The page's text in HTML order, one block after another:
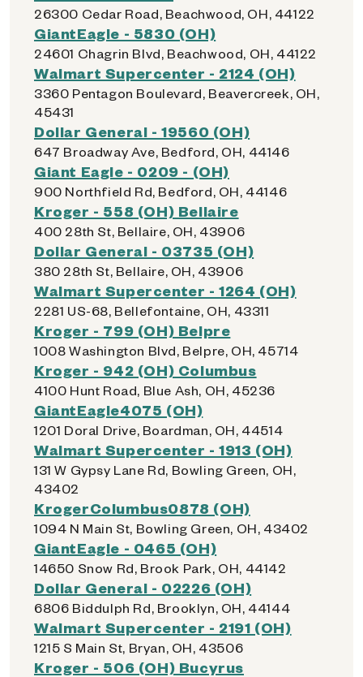
26300 Cedar Road, Beachwood, OH, 44122
GiantEagle - 5830 (OH)
24601 Chagrin Blvd, Beachwood, OH, 44122
Walmart Supercenter - 2124 (OH)
3360 Pentagon Boulevard, Beavercreek, OH,
45431
Dollar General - 19560 (OH)
647 Broadway Ave, Bedford, OH, 44146
Giant Eagle - 0209 - (OH)
900 Northfield Rd, Bedford, OH, 44146
Kroger - 558 (OH) Bellaire
400 28th St, Bellaire, OH, 43906
Dollar General - 03735 (OH)
380 28th St, Bellaire, OH, 43906
Walmart Supercenter - 1264 (OH)
2281 US-68, Bellefontaine, OH, 43311
Kroger - 799 (OH) Belpre
1008 Washington Blvd, Belpre, OH, 45714
Kroger - 942 (OH) Columbus
4100 Hunt Road, Blue Ash, OH, 45236
GiantEagle4075 (OH)
1201 Doral Drive, Boardman, OH, 44514
Walmart Supercenter - 1913 (OH)
131 W Gypsy Lane Rd, Bowling Green, OH,
43402
KrogerColumbus0878 (OH)
1094 N Main St, Bowling Green, OH, 43402
GiantEagle - 0465 (OH)
14650 Snow Rd, Brook Park, OH, 44142
Dollar General - 02226 (OH)
6806 Biddulph Rd, Brooklyn, OH, 44144
Walmart Supercenter - 2191 (OH)
1215 S Main St, Bryan, OH, 43506
Kroger - 506 (OH) Bucyrus